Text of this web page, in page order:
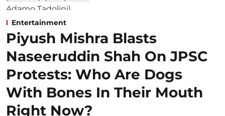
Entertainment
Piyush Mishra Blasts
Naseeruddin Shah On JPSC
Protests: Who Are Dogs
With Bones In Their Mouth
Right Now?